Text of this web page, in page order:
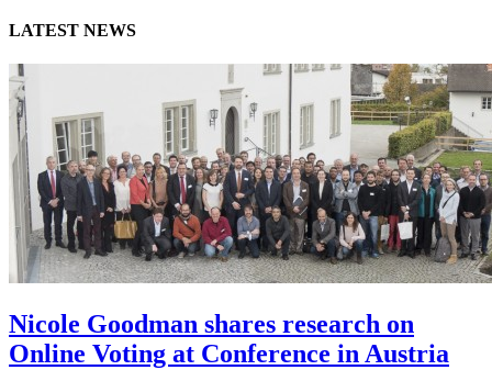
LATEST NEWS
Nicole Goodman shares research on
Online Voting at Conference in Austria